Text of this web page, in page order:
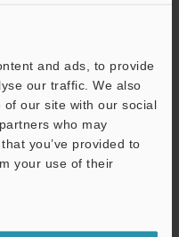
and ads, to provide
our traffic. We also
our site with our social
who may
you’ve provided to
your use of their